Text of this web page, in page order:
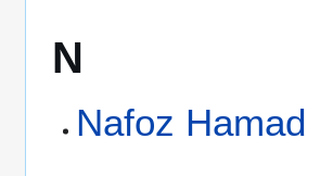
N
Nafoz Hamad